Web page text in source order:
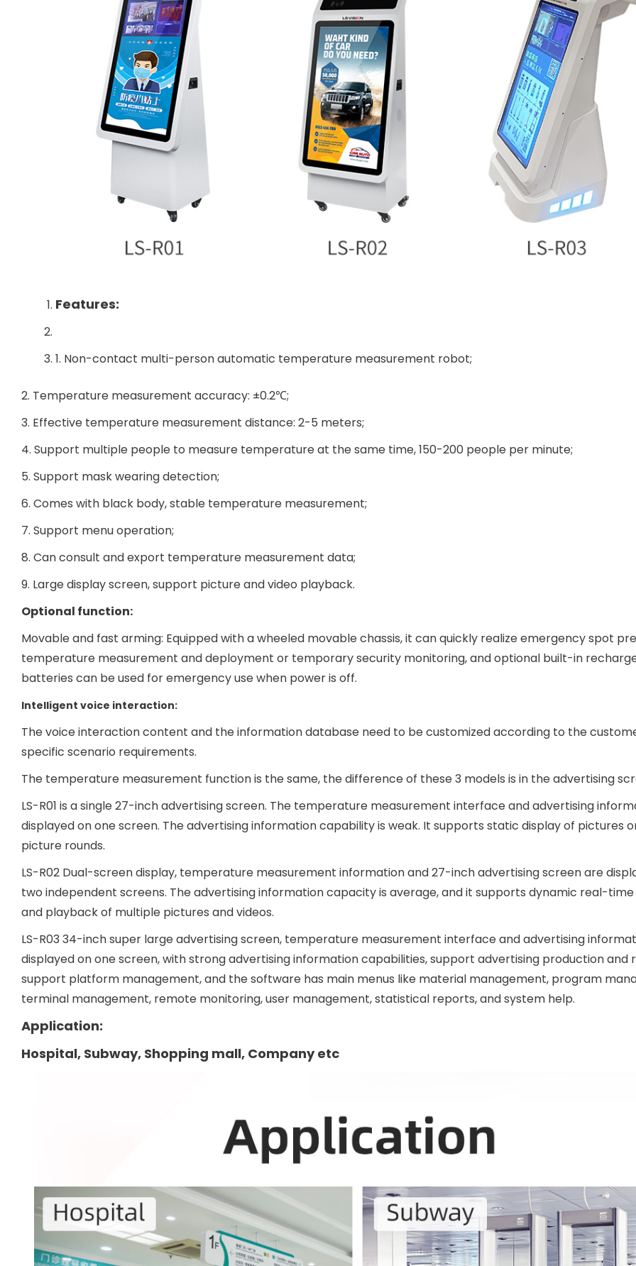
Features:
1. Non-contact multi-person automatic temperature measurement robot;
2. Temperature measurement accuracy: ±0.2℃;
3. Effective temperature measurement distance: 2-5 meters;
4. Support multiple people to measure temperature at the same time, 150-200 people per minute;
5. Support mask wearing detection;
6. Comes with black body, stable temperature measurement;
7. Support menu operation;
8. Can consult and export temperature measurement data;
9. Large display screen, support picture and video playback.
Optional function:
Movable and fast arming: Equipped with a wheeled movable chassis, it can quickly realize emergency spot
temperature measurement and deployment or temporary security monitoring, and optional built-in
batteries can be used for emergency use when power is off.
Intelligent voice interaction:
The voice interaction content and the information database need to be customized according to the
specific scenario requirements.
The temperature measurement function is the same, the difference of these 3 models is in the advertising
LS-R01 is a single 27-inch advertising screen. The temperature measurement interface and advertising
displayed on one screen. The advertising information capability is weak. It supports static display of pictures
picture rounds.
LS-R02 Dual-screen display, temperature measurement information and 27-inch advertising screen are
two independent screens. The advertising information capacity is average, and it supports dynamic real-
and playback of multiple pictures and videos.
LS-R03 34-inch super large advertising screen, temperature measurement interface and advertising
displayed on one screen, with strong advertising information capabilities, support advertising production and
support platform management, and the software has main menus like material management, program
terminal management, remote monitoring, user management, statistical reports, and system help.
Application:
Hospital, Subway, Shopping mall, Company etc